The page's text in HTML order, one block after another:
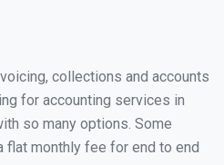
collections and accounts
for accounting services in
so many options. Some
flat monthly fee for end to end